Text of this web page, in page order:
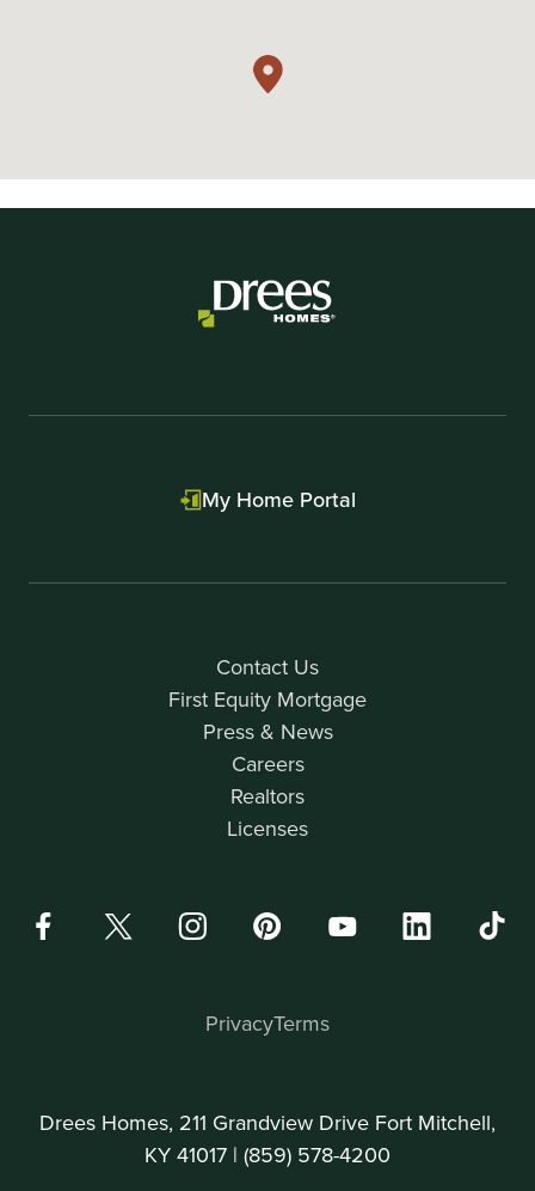
Contact Us
First Equity Mortgage
Press & News
Careers
Realtors
Licenses
My Home Portal
Drees Homes, 211 Grandview Drive Fort Mitchell,
KY 41017 | (859) 578-4200
PrivacyTerms